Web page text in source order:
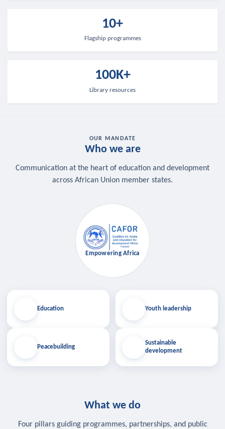
10+
Flagship programmes
100K+
Library resources
OUR MANDATE
Who we are
Communication at the heart of education and development
across African Union member states.
Education
Peacebuilding
Empowering Africa
Youth leadership
Sustainable
development
What we do
Four pillars guiding programmes, partnerships, and public